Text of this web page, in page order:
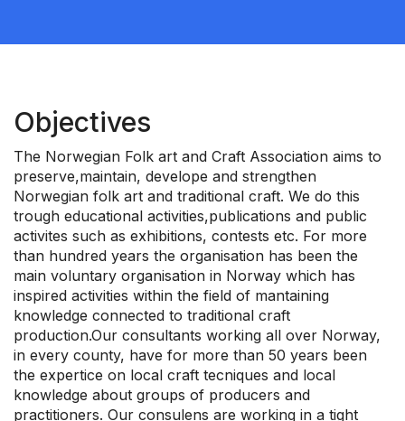
Objectives
The Norwegian Folk art and Craft Association aims to
preserve,maintain, develope and strengthen
Norwegian folk art and traditional craft. We do this
trough educational activities,publications and public
activites such as exhibitions, contests etc. For more
than hundred years the organisation has been the
main voluntary organisation in Norway which has
inspired activities within the field of mantaining
knowledge connected to traditional craft
production.Our consultants working all over Norway,
in every county, have for more than 50 years been
the expertice on local craft tecniques and local
knowledge about groups of producers and
practitioners. Our consulens are working in a tight